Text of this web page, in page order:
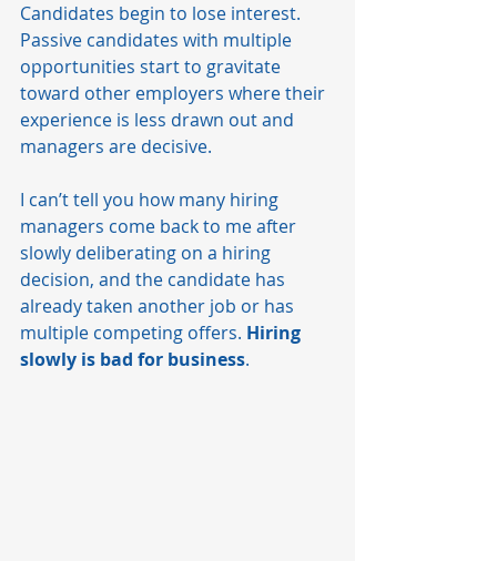
Candidates begin to lose interest.
Passive candidates with multiple
opportunities start to gravitate
toward other employers where their
experience is less drawn out and
managers are decisive.
I can’t tell you how many hiring
managers come back to me after
slowly deliberating on a hiring
decision, and the candidate has
already taken another job or has
multiple competing offers. Hiring
slowly is bad for business.